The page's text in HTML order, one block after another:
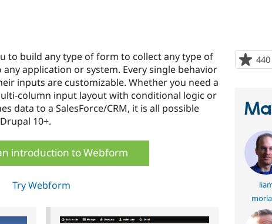
440
to build any type of form to collect any type of
application or system. Every single behavior
inputs are customizable. Whether you need a
column input layout with conditional logic or
data to a SalesForce/CRM, it is all possible
10+.
introduction to Webform
Try Webform